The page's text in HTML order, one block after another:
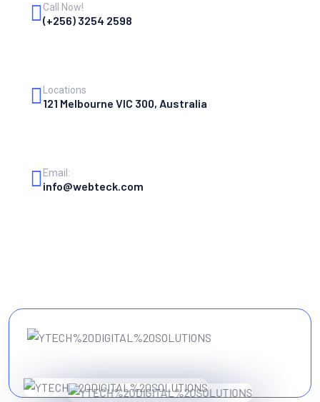
Call Now!
(+256) 3254 2598
Locations
121 Melbourne VIC 300, Australia
Email:
info@webteck.com